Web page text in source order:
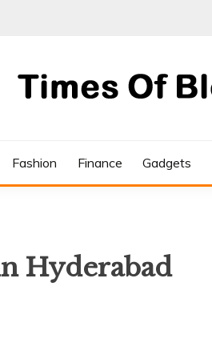
Fashion Finance Gadgets
Hyderabad